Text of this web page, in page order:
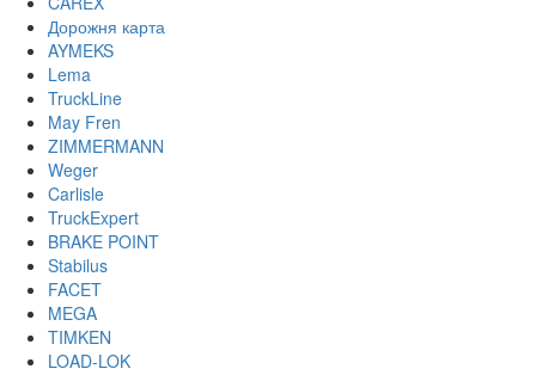
Дорожня карта
AYMEKS
Lema
TruckLine
May Fren
ZIMMERMANN
Weger
Carlisle
TruckExpert
BRAKE POINT
Stabilus
FACET
MEGA
TIMKEN
LOAD-LOK